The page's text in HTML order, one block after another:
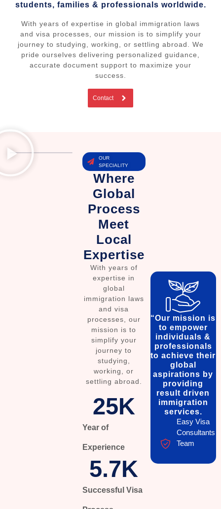
students, families & professionals worldwide.
With years of expertise in global immigration laws
and visa processes, our mission is to simplify your
journey to studying, working, or settling abroad. We
pride ourselves delivering personalized guidance,
accurate document support to maximize your
success.
Contact
OUR
SPECIALITY
Where
Global
Process
Meet
Local
Expertise
With years of
expertise in
global
immigration laws
and visa
processes, our
mission is to
simplify your
journey to
studying,
working, or
settling abroad.
Year of
Experience
25K
Successful Visa
5.7K
“Our mission is
to empower
individuals &
professionals
to achieve their
global
aspirations by
providing
result driven
immigration
services.
Easy Visa
Consultants
Team